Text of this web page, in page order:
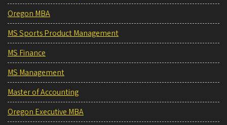
Oregon MBA
MS Sports Product Management
MS Finance
MS Management
Master of Accounting
Oregon Executive MBA